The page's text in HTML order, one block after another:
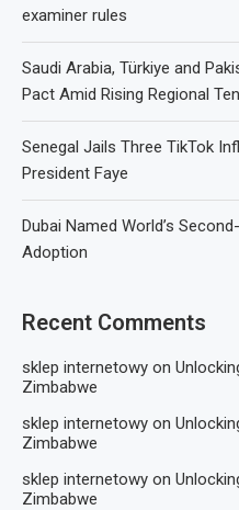
examiner rules
Saudi Arabia, Türkiye and
Pact Amid Rising Regional
Senegal Jails Three TikTok
President Faye
Dubai Named World’s
Adoption
Recent Comments
sklep internetowy on
Zimbabwe
sklep internetowy on
Zimbabwe
sklep internetowy on
Zimbabwe